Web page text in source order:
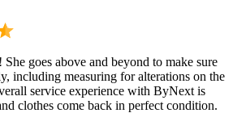
goes above and beyond to make sure
including measuring for alterations on the
service experience with ByNext is
clothes come back in perfect condition.